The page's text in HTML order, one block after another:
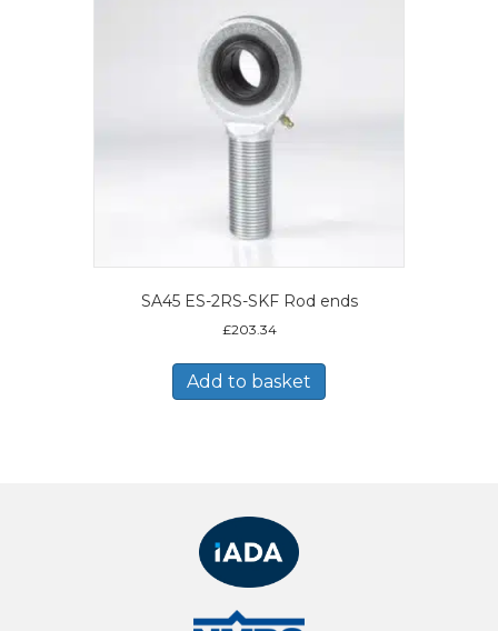
SA45 ES-2RS-SKF Rod ends
£203.34
Add to basket